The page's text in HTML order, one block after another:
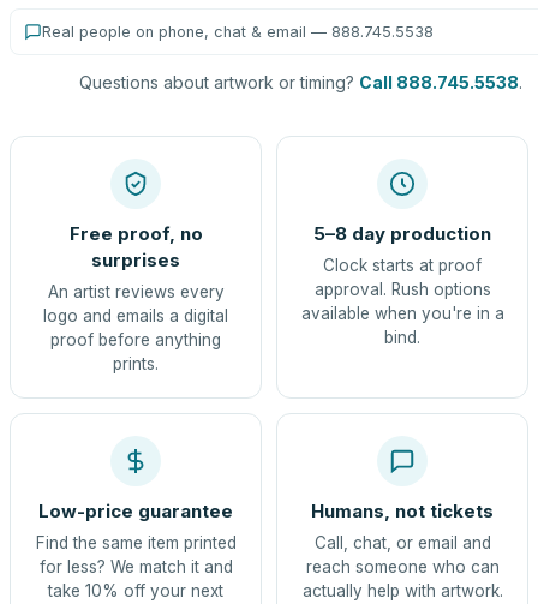
Real people on phone, chat & email — 888.745.5538
Questions about artwork or timing? Call 888.745.5538.
Free proof, no
surprises
An artist reviews every
logo and emails a digital
proof before anything
prints.
5–8 day production
Clock starts at proof
approval. Rush options
available when you're in a
bind.
Low-price guarantee
Find the same item printed
for less? We match it and
take 10% off your next
Humans, not tickets
Call, chat, or email and
reach someone who can
actually help with artwork.